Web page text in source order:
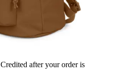
Credited after your order is